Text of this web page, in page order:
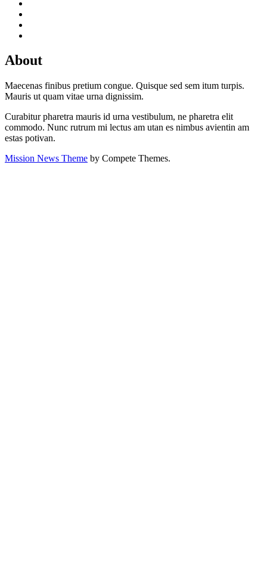
About
Maecenas finibus pretium congue. Quisque sed sem itum turpis.
Mauris ut quam vitae urna dignissim.
Curabitur pharetra mauris id urna vestibulum, ne pharetra elit
commodo. Nunc rutrum mi lectus am utan es nimbus avientin am
estas potivan.
Mission News Theme by Compete Themes.